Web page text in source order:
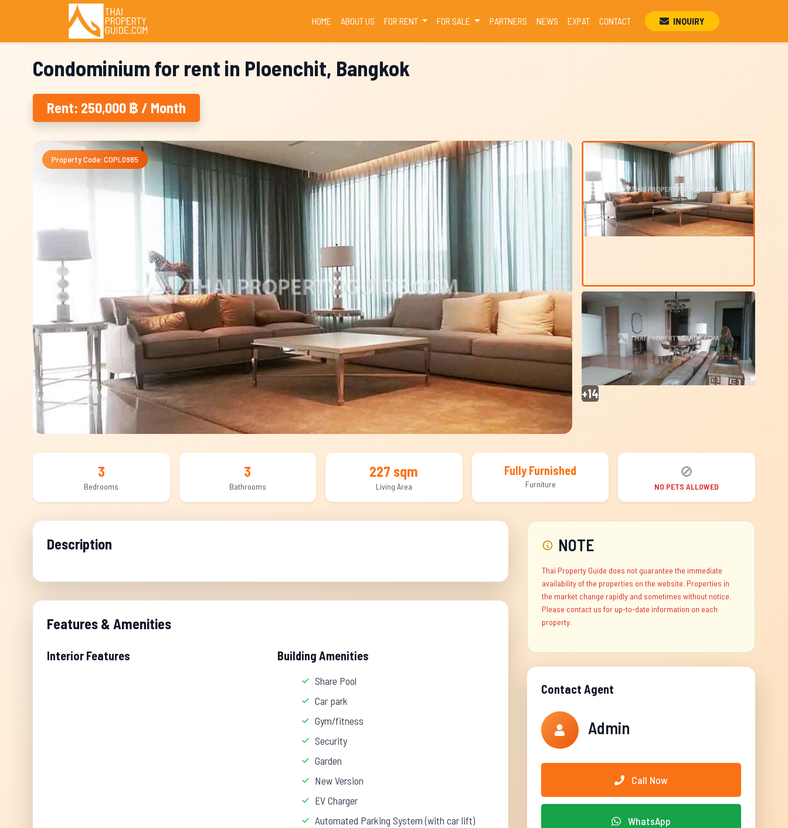
HOME(CURRENT)
ABOUT US FOR RENT FOR SALE PARTNERS NEWS EXPAT CONTACT INQUIRY
Condominium for rent in Ploenchit, Bangkok
Rent: 250,000 ฿ / Month
Property Code: COPL0985
+14
3
Bedrooms
3
Bathrooms
227 sqm
Living Area
Fully Furnished
Furniture
🚫
NO PETS ALLOWED
Description
Features & Amenities
Interior Features Building Amenities
Share Pool
Car park
Gym/fitness
Security
Garden
New Version
EV Charger
Automated Parking System (with car lift)
NOTE
Thai Property Guide does not guarantee the immediate
availability of the properties on the website. Properties in
the market change rapidly and sometimes without notice.
Please contact us for up-to-date information on each
property.
Contact Agent
Admin
Call Now
WhatsApp